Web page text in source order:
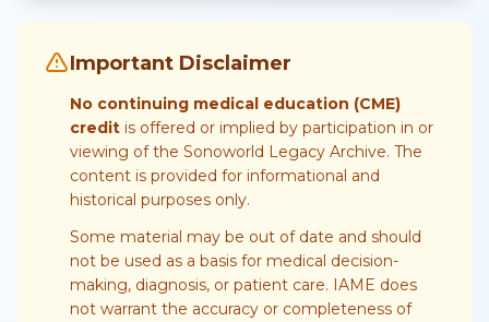
Important Disclaimer
No continuing medical education (CME)
credit is offered or implied by participation in or
viewing of the Sonoworld Legacy Archive. The
content is provided for informational and
historical purposes only.
Some material may be out of date and should
not be used as a basis for medical decision-
making, diagnosis, or patient care. IAME does
not warrant the accuracy or completeness of